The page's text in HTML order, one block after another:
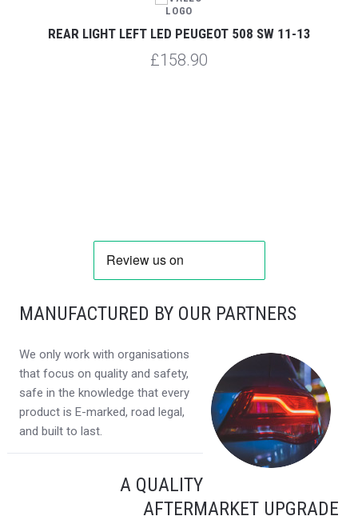
REAR LIGHT LEFT LED PEUGEOT 508 SW 11-13
£158.90
MANUFACTURED BY OUR PARTNERS
We only work with organisations
that focus on quality and safety,
safe in the knowledge that every
product is E-marked, road legal,
and built to last.
A QUALITY
AFTERMARKET UPGRADE